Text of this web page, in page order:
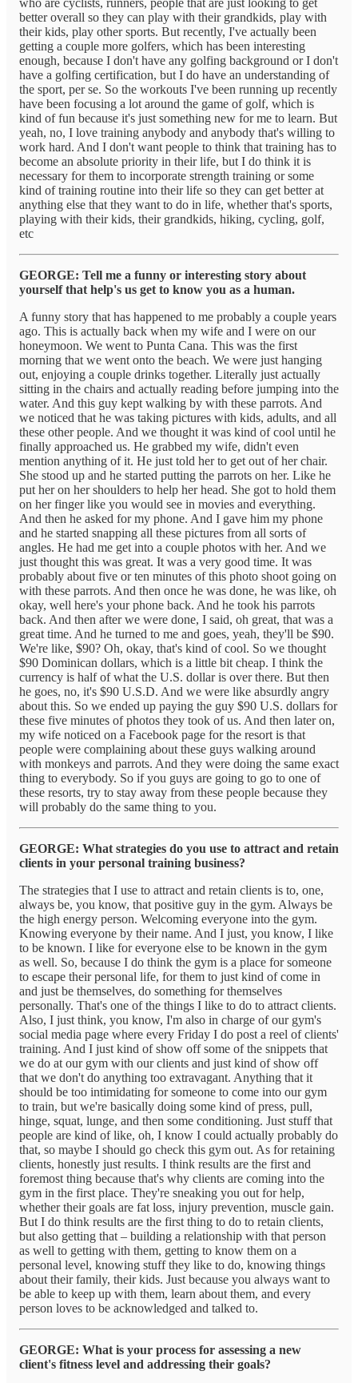
better overall so they can play with their grandkids, play with
their kids, play other sports. But recently, I've actually been
getting a couple more golfers, which has been interesting
enough, because I don't have any golfing background or I don't
have a golfing certification, but I do have an understanding of
the sport, per se. So the workouts I've been running up recently
have been focusing a lot around the game of golf, which is
kind of fun because it's just something new for me to learn. But
yeah, no, I love training anybody and anybody that's willing to
work hard. And I don't want people to think that training has to
become an absolute priority in their life, but I do think it is
necessary for them to incorporate strength training or some
kind of training routine into their life so they can get better at
anything else that they want to do in life, whether that's sports,
playing with their kids, their grandkids, hiking, cycling, golf,
etc
GEORGE: Tell me a funny or interesting story about
yourself that help's us get to know you as a human.
A funny story that has happened to me probably a couple years
ago. This is actually back when my wife and I were on our
honeymoon. We went to Punta Cana. This was the first
morning that we went onto the beach. We were just hanging
out, enjoying a couple drinks together. Literally just actually
sitting in the chairs and actually reading before jumping into the
water. And this guy kept walking by with these parrots. And
we noticed that he was taking pictures with kids, adults, and all
these other people. And we thought it was kind of cool until he
finally approached us. He grabbed my wife, didn't even
mention anything of it. He just told her to get out of her chair.
She stood up and he started putting the parrots on her. Like he
put her on her shoulders to help her head. She got to hold them
on her finger like you would see in movies and everything.
And then he asked for my phone. And I gave him my phone
and he started snapping all these pictures from all sorts of
angles. He had me get into a couple photos with her. And we
just thought this was great. It was a very good time. It was
probably about five or ten minutes of this photo shoot going on
with these parrots. And then once he was done, he was like, oh
okay, well here's your phone back. And he took his parrots
back. And then after we were done, I said, oh great, that was a
great time. And he turned to me and goes, yeah, they'll be $90.
We're like, $90? Oh, okay, that's kind of cool. So we thought
$90 Dominican dollars, which is a little bit cheap. I think the
currency is half of what the U.S. dollar is over there. But then
he goes, no, it's $90 U.S.D. And we were like absurdly angry
about this. So we ended up paying the guy $90 U.S. dollars for
these five minutes of photos they took of us. And then later on,
my wife noticed on a Facebook page for the resort is that
people were complaining about these guys walking around
with monkeys and parrots. And they were doing the same exact
thing to everybody. So if you guys are going to go to one of
these resorts, try to stay away from these people because they
will probably do the same thing to you.
GEORGE: What strategies do you use to attract and retain
clients in your personal training business?
The strategies that I use to attract and retain clients is to, one,
always be, you know, that positive guy in the gym. Always be
the high energy person. Welcoming everyone into the gym.
Knowing everyone by their name. And I just, you know, I like
to be known. I like for everyone else to be known in the gym
as well. So, because I do think the gym is a place for someone
to escape their personal life, for them to just kind of come in
and just be themselves, do something for themselves
personally. That's one of the things I like to do to attract clients.
Also, I just think, you know, I'm also in charge of our gym's
social media page where every Friday I do post a reel of clients'
training. And I just kind of show off some of the snippets that
we do at our gym with our clients and just kind of show off
that we don't do anything too extravagant. Anything that it
should be too intimidating for someone to come into our gym
to train, but we're basically doing some kind of press, pull,
hinge, squat, lunge, and then some conditioning. Just stuff that
people are kind of like, oh, I know I could actually probably do
that, so maybe I should go check this gym out. As for retaining
clients, honestly just results. I think results are the first and
foremost thing because that's why clients are coming into the
gym in the first place. They're sneaking you out for help,
whether their goals are fat loss, injury prevention, muscle gain.
But I do think results are the first thing to do to retain clients,
but also getting that – building a relationship with that person
as well to getting with them, getting to know them on a
personal level, knowing stuff they like to do, knowing things
about their family, their kids. Just because you always want to
be able to keep up with them, learn about them, and every
person loves to be acknowledged and talked to.
GEORGE: What is your process for assessing a new
client's fitness level and addressing their goals?